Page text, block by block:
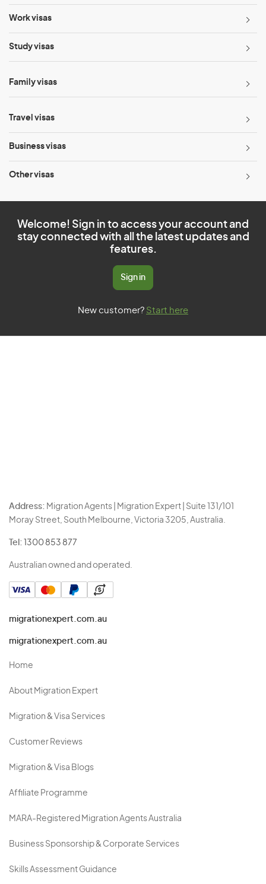
Work visas
Study visas
Family visas
Travel visas
Business visas
Other visas
Welcome! Sign in to access your account and
stay connected with all the latest updates and
features.
Sign in
New customer? Start here
Address: Migration Agents | Migration Expert | Suite 131/101
Moray Street, South Melbourne, Victoria 3205, Australia.
Tel: 1300 853 877
Australian owned and operated.
migrationexpert.com.au
migrationexpert.com.au
Home
About Migration Expert
Migration & Visa Services
Customer Reviews
Migration & Visa Blogs
Affiliate Programme
MARA-Registered Migration Agents Australia
Business Sponsorship & Corporate Services
Skills Assessment Guidance